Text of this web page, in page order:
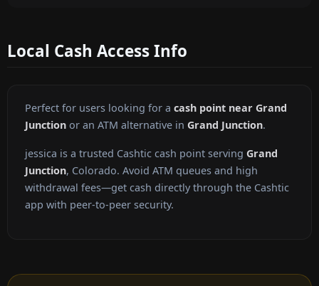
Local Cash Access Info
Perfect for users looking for a cash point near Grand
Junction or an ATM alternative in Grand Junction.
jessica is a trusted Cashtic cash point serving Grand
Junction, Colorado. Avoid ATM queues and high
withdrawal fees—get cash directly through the Cashtic
app with peer-to-peer security.